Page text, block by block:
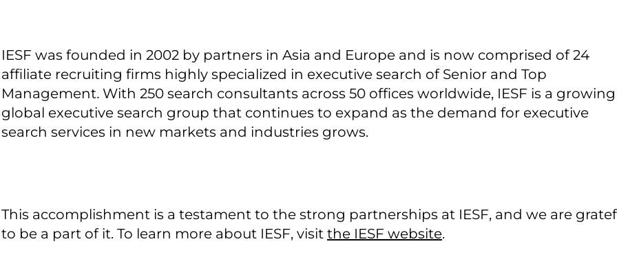
IESF was founded in 2002 by partners in Asia and Europe and is now comprised of 24
affiliate recruiting firms highly specialized in executive search of Senior and Top
Management. With 250 search consultants across 50 offices worldwide, IESF is a growing
global executive search group that continues to expand as the demand for executive
search services in new markets and industries grows.
This accomplishment is a testament to the strong partnerships at IESF, and we are
to be a part of it. To learn more about IESF, visit the IESF website.